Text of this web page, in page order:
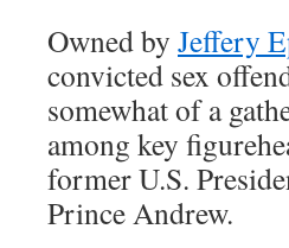
Owned by Jeffery
convicted sex
somewhat of a
among key
former U.S.
Prince Andrew.